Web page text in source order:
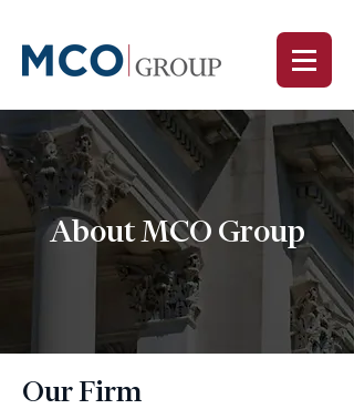
About MCO Group
Our Firm